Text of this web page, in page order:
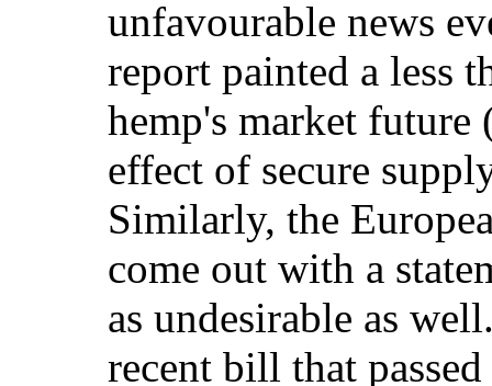
unfavourable news
report painted a less
hemp's market
effect of secure
Similarly, the
come out with a
as undesirable as
recent bill that